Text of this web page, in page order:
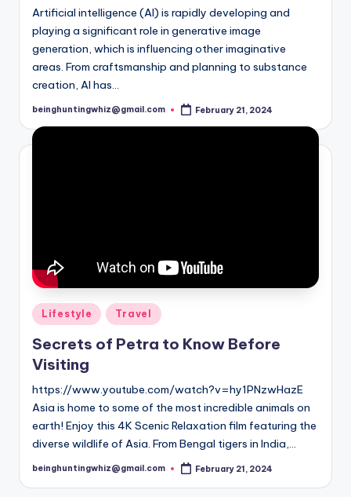
Artificial intelligence (AI) is rapidly developing and
playing a significant role in generative image
generation, which is influencing other imaginative
areas. From craftsmanship and planning to substance
creation, AI has…
Posted
beinghuntingwhiz@gmail.com February 21, 2024
Posted
in
Lifestyle Travel
Secrets of Petra to Know Before
Visiting
https://www.youtube.com/watch?v=hy1PNzwHazE
Asia is home to some of the most incredible animals on
earth! Enjoy this 4K Scenic Relaxation film featuring the
diverse wildlife of Asia. From Bengal tigers in India,…
Posted
beinghuntingwhiz@gmail.com February 21, 2024